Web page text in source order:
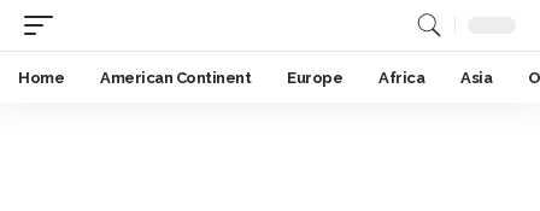
Home American Continent Europe Africa Asia